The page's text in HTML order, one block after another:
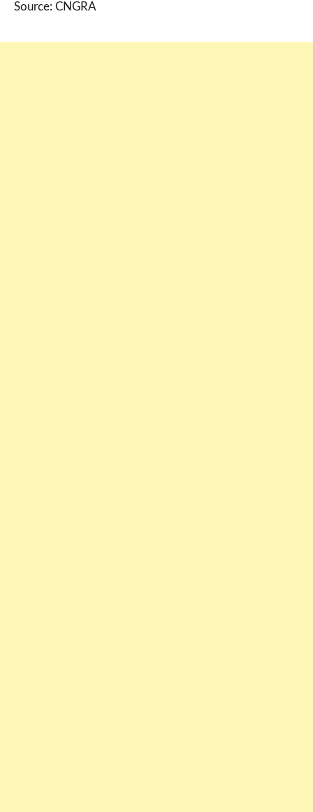
Source: CNGRA